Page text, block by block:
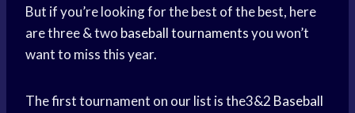
But if you’re looking for the best of the best, here
are three & two baseball tournamentsyou won’t
want to miss this year.
The first tournament on our list is the3&2 Baseball